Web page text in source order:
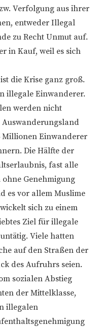
Verfolgung aus ihrer
entweder Illegal
zu Recht Unmut auf.
in Kauf, weil es sich
die Krise ganz groß.
illegale Einwanderer.
werden nicht
Millionen Einwanderer
Die Hälfte der
fast alle
Genehmigung
es vor allem Muslime
sich zu einem
Ziel für illegale
Viele hatten
auf den Straßen der
des Aufruhrs seien.
sozialen Abstieg
der Mittelklasse,
illegalen